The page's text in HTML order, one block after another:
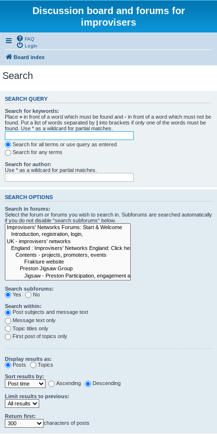
Discussion board and forums for
improvisers
FAQ
Login
Board index
Search
SEARCH QUERY
Search for keywords:
Place + in front of a word which must be found and - in front of a word which must not be
found. Put a list of words separated by | into brackets if only one of the words must be
found. Use * as a wildcard for partial matches.
Search for all terms or use query as entered
Search for any terms
Search for author:
Use * as a wildcard for partial matches.
SEARCH OPTIONS
Search in forums:
Select the forum or forums you wish to search in. Subforums are searched automatically
if you do not disable “search subforums“ below.
Search subforums:
Yes
No
Search within:
Post subjects and message text
Message text only
Topic titles only
First post of topics only
Display results as:
Posts
Topics
Sort results by:
Ascending
Descending
Limit results to previous:
Return first:
characters of posts